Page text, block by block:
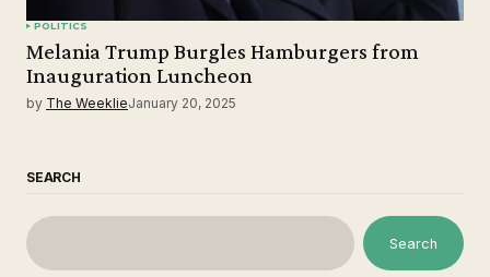
POLITICS
Melania Trump Burgles Hamburgers from
Inauguration Luncheon
by The WeeklieJanuary 20, 2025
SEARCH
Search